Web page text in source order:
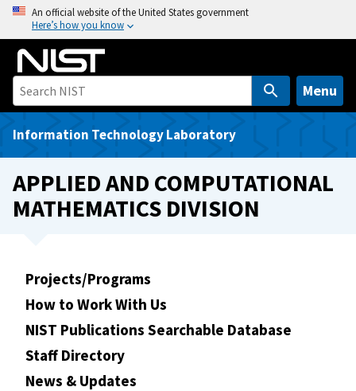
o
An official website of the United States government
Here’s how you know
Menu
Information Technology Laboratory
APPLIED AND COMPUTATIONAL
MATHEMATICS DIVISION
Projects/Programs
How to Work With Us
NIST Publications Searchable Database
Staff Directory
News & Updates